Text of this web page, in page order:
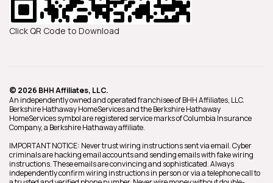
Click QR Code to Download
© 2026 BHH Affiliates, LLC.
An independently owned and operated franchisee of BHH Affiliates, LLC.
Berkshire Hathaway HomeServices and the Berkshire Hathaway
HomeServices symbol are registered service marks of Columbia Insurance
Company, a Berkshire Hathaway affiliate.
IMPORTANT NOTICE: Never trust wiring instructions sent via email. Cyber
criminals are hacking email accounts and sending emails with fake wiring
instructions. These emails are convincing and sophisticated. Always
independently confirm wiring instructions in person or via a telephone call to